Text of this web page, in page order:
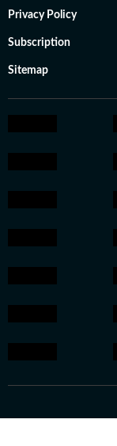
Privacy Policy
Subscription
Sitemap